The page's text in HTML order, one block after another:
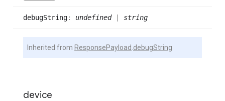
debugString: undefined| string
Inherited from ResponsePayload debugString
device